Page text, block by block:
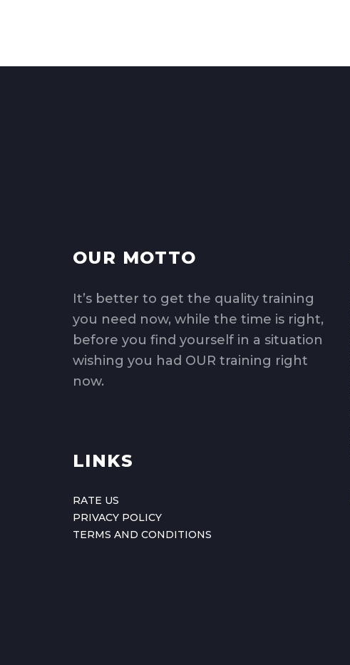
OUR MOTTO
It’s better to get the quality training
you need now, while the time is right,
before you find yourself in a situation
wishing you had OUR training right
now.
LINKS
RATE US
PRIVACY POLICY
TERMS AND CONDITIONS